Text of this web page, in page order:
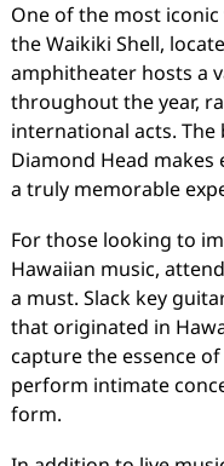
One of the most
the Waikiki Shell,
amphitheater hosts a
throughout the year,
international acts.
Diamond Head makes
a truly memorable
For those looking to
Hawaiian music,
a must. Slack key
that originated in
capture the essence
perform intimate
form.